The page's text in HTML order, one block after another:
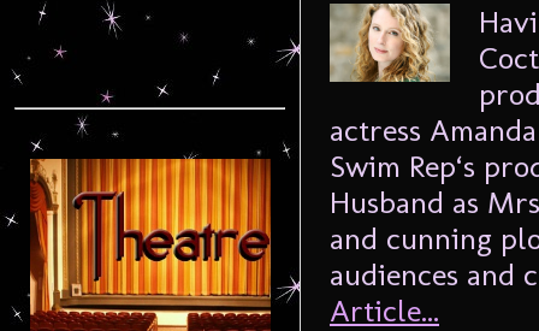
actress
Swim Rep‘s
Husband as
and cunning
audiences and
Article...